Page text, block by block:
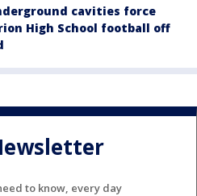
cavities force
High School football off
to know, every day